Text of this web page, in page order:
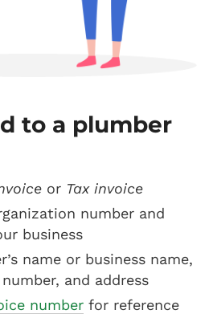
to a plumber
or Tax invoice
number and
business
name or business name,
and address
number for reference